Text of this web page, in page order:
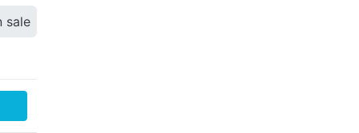
sale